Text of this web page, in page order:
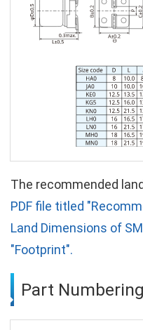
The recommended
PDF file titled
Land Dimensions of
"Footprint".
Part